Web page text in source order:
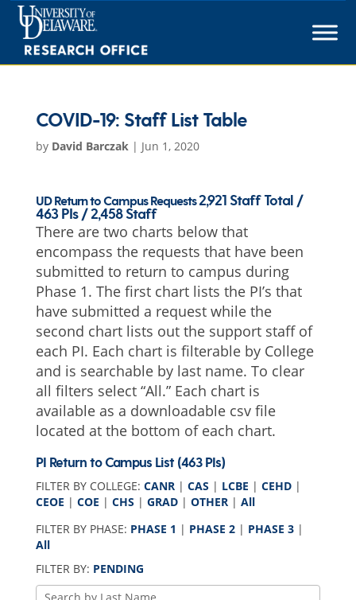
Skip
content
COVID-19: Staff List Table
by David Barczak| Jun 1, 2020
UD Return to Campus Requests2,921 Staff Total /
463 PIs / 2,458 Staff
There are two charts below that
encompass the requests that have been
submitted to return to campus during
Phase 1. The first chart lists the PI’s that
have submitted a request while the
second chart lists out the support staff of
each PI. Each chart is filterable by College
and is searchable by last name. To clear
all filters select “All.” Each chart is
available as a downloadable csv file
located at the bottom of each chart.
PI Return to Campus List (463 PIs)
FILTER BY COLLEGE: CANR| CAS | LCBE | CEHD|
CEOE | COE | CHS | GRAD| OTHER| All
FILTER BY PHASE: PHASE 1 | PHASE 2| PHASE 3 |
All
FILTER BY: PENDING
COVID-